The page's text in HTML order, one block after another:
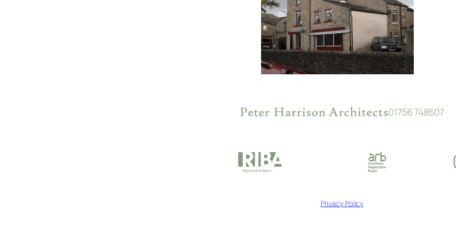
01756 748507
Privacy Policy